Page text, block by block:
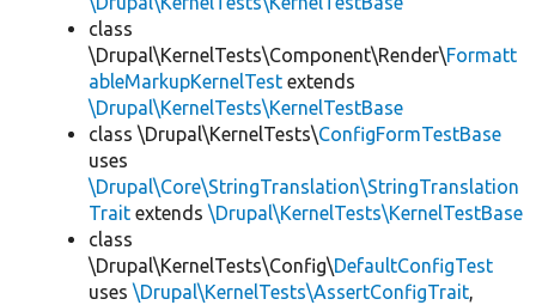
class
\Drupal\KernelTests\Component\Render\Formatt
ableMarkupKernelTest extends
\Drupal\KernelTests\KernelTestBase
class \Drupal\KernelTests\ConfigFormTestBase
uses
\Drupal\Core\StringTranslation\StringTranslation
Trait extends \Drupal\KernelTests\KernelTestBase
class
\Drupal\KernelTests\Config\DefaultConfigTest
uses \Drupal\KernelTests\AssertConfigTrait,